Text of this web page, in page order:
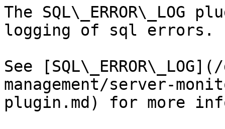
The
logging of sql errors.
See
management/server-
plugin.md) for more